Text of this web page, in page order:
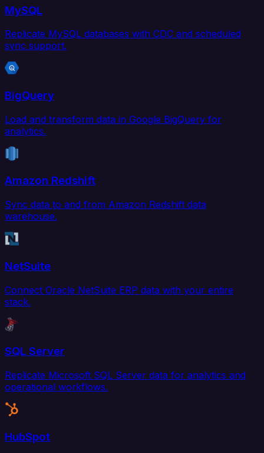
MySQL
Replicate MySQL databases with CDC and scheduled
sync support.
BigQuery
Load and transform data in Google BigQuery for
analytics.
Amazon Redshift
Sync data to and from Amazon Redshift data
warehouse.
NetSuite
Connect Oracle NetSuite ERP data with your entire
stack.
SQL Server
Replicate Microsoft SQL Server data for analytics and
operational workflows.
HubSpot